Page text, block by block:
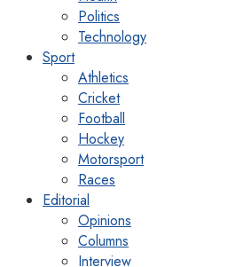
Politics
Technology
Sport
Athletics
Cricket
Football
Hockey
Motorsport
Races
Editorial
Opinions
Columns
Interview